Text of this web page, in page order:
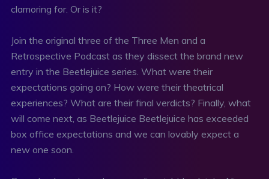
clamoring for. Or is it?
Join the original three of the Three Men and a
Retrospective Podcast as they dissect the brand new
entry in the Beetlejuice series. What were their
expectations going on? How were their theatrical
experiences? What are their final verdicts? Finally, what
will come next, as Beetlejuice Beetlejuice has exceeded
box office expectations and we can lovably expect a
new one soon.